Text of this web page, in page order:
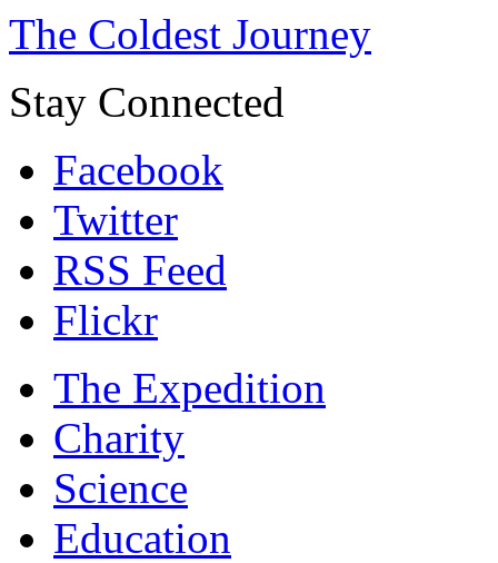
The Coldest Journey
Stay Connected
Facebook
Twitter
RSS Feed
Flickr
The Expedition
Charity
Science
Education